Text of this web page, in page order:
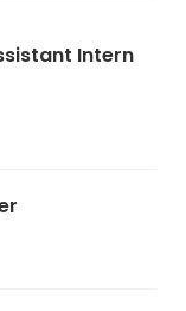
Intern